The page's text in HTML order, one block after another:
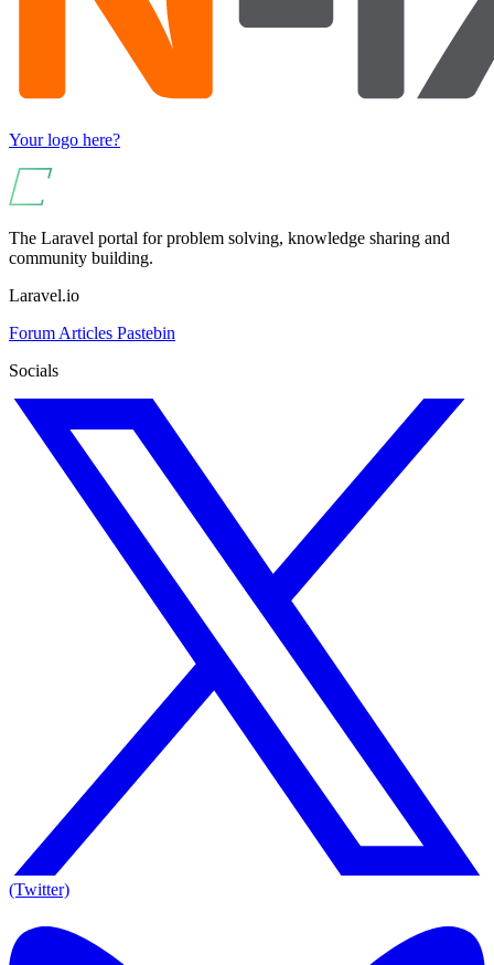
Your logo here?
The Laravel portal for problem solving, knowledge sharing and
community building.
Laravel.io
Forum Articles Pastebin
Socials
(Twitter)